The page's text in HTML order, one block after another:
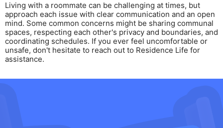
Living with a roommate can be challenging at times, but
approach each issue with clear communication and an open
mind. Some common concerns might be sharing communal
spaces, respecting each other's privacy and boundaries, and
coordinating schedules. If you ever feel uncomfortable or
unsafe, don't hesitate to reach out to Residence Life for
assistance.